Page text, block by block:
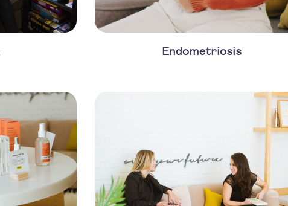
Endometriosis